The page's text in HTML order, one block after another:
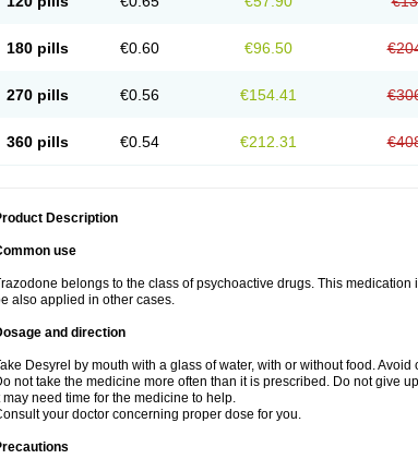
180 pills €0.60 €96.50
270 pills €0.56 €154.41
360 pills €0.54 €212.31
Description
use
belongs to the class of psychoactive drugs. This
also applied in other cases.
and direction
Desyrel by mouth with a glass of water, with or without food.
not take the medicine more often than it is prescribed. Do not give
may need time for the medicine to help.
your doctor concerning proper dose for you.